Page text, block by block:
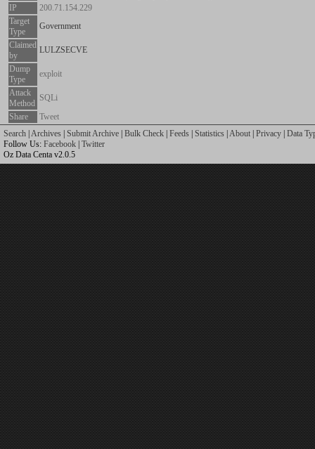
IP
200.71.154.229
Target
Type
Government
Claimed
by
LULZSECVE
Dump
Type
exploit
Attack
Method
SQLi
Share
Tweet
Search | Archives | Submit Archive | Bulk Check | Feeds | Statistics | About | Privacy | Data
Follow Us: Facebook | Twitter
Oz Data Centa v2.0.5